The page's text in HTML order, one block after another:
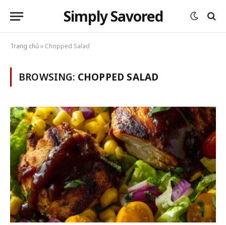
Simply Savored
Trang chủ» Chopped Salad
BROWSING: CHOPPED SALAD